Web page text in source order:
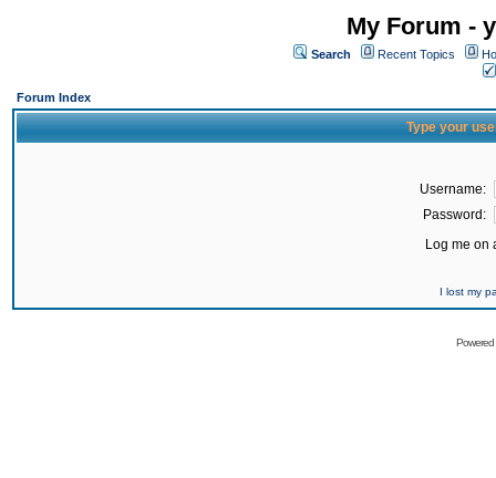
My Forum -
Search Recent Topics
Forum Index
Type your
Username:
Password:
Log me on
I lost my